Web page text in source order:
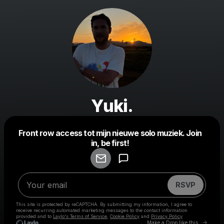
Yuki.
Front row access tot mijn nieuwe solo muziek. Join
in, be first!
RSVP
This site is protected by reCAPTCHA. By submitting my information, I agree to
receive recurring automated marketing messages to the contact information
provided and to Laylo's Terms of Service Cookie Policy and Privacy Policy
Make a Drop like this
Make a drop like this
Powered by